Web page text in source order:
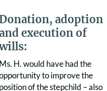
adoption
execution of
Ms. H. would have had the
to improve the
position of the stepchild – also